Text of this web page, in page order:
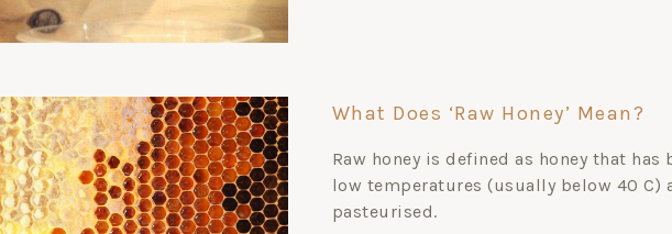
What Does ‘raw Honey’ Mean?
Raw honey is defined as honey that
low temperatures (usually below 40 C)
pasteurised.